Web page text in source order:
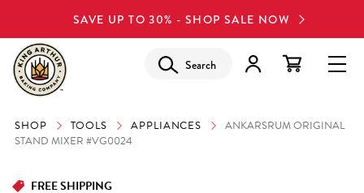
SAVE UP TO 30% - SHOP SALE NOW
Search
SHOP TOOLS APPLIANCES
ANKARSRUM ORIGINAL
STAND MIXER #VG0024
FREE SHIPPING